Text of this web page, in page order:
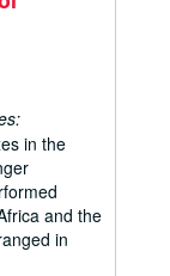
in the
and the
in